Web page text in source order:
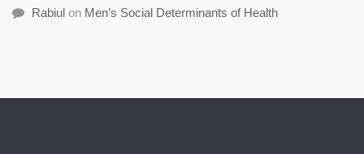
Rabiul on Men’s Social Determinants of Health